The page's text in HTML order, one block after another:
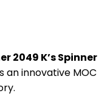
2049 K’s Spinner
an innovative MOC